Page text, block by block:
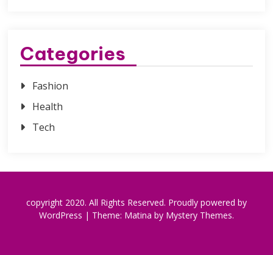
Categories
Fashion
Health
Tech
copyright 2020. All Rights Reserved. Proudly powered by
WordPress | Theme: Matina by Mystery Themes.